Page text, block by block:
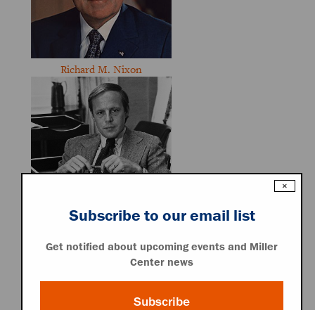
Richard M. Nixon
Associated Resources
×
Subscribe to our email list
Get notified about upcoming events and Miller
Center news
Subscribe